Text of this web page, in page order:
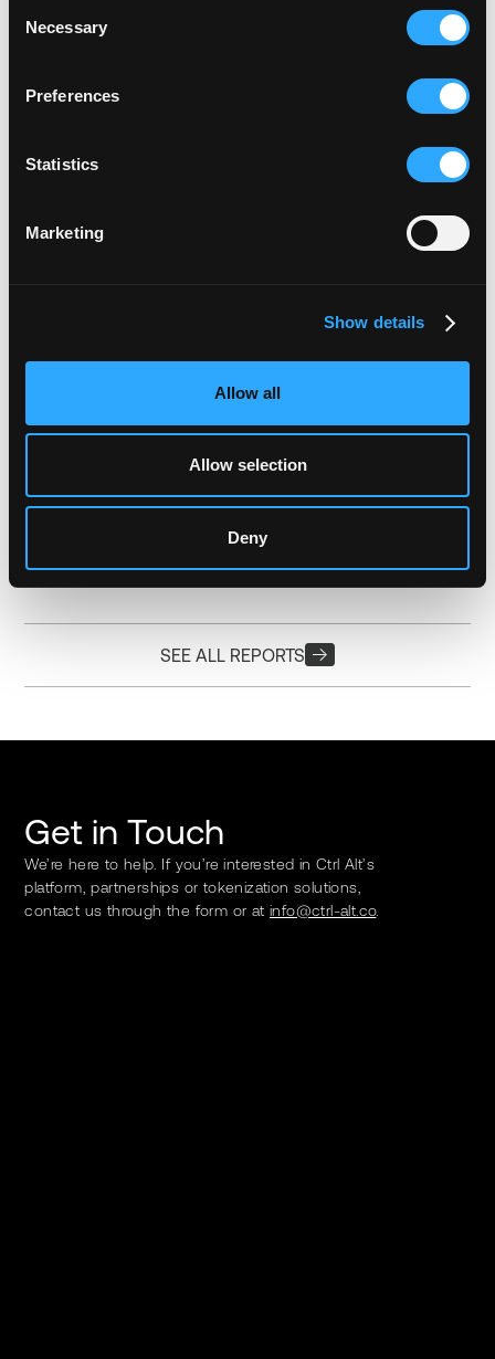
Selection
Necessary
Preferences
Statistics
Marketing
Show details
Allow all
Allow selection
Deny
20.12.2023MATT ONG25 MIN READ
diversification, allowing investors to allocate smaller amounts
of capital across a wider range of assets.
Download Now
SEE ALL REPORTS
Get in Touch
We’re here to help. If you’re interested in Ctrl Alt’s
platform, partnerships or tokenization solutions,
contact us through the form or at info@ctrl-alt.co.